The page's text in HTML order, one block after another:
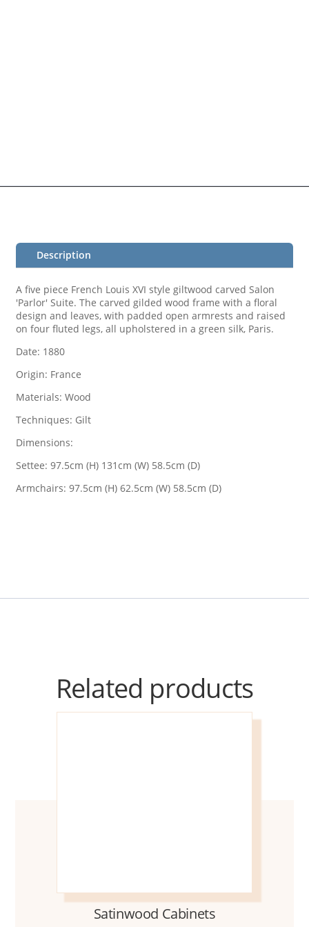
Description
A five piece French Louis XVI style giltwood carved Salon
'Parlor' Suite. The carved gilded wood frame with a floral
design and leaves, with padded open armrests and raised
on four fluted legs, all upholstered in a green silk, Paris.
Date: 1880
Origin: France
Materials: Wood
Techniques: Gilt
Dimensions:
Settee: 97.5cm (H) 131cm (W) 58.5cm (D)
Armchairs: 97.5cm (H) 62.5cm (W) 58.5cm (D)
Related products
Satinwood Cabinets